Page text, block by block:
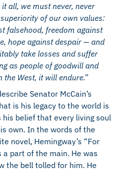
all, we must never, never
of our own values:
falsehood, freedom against
hope against despair — and
take losses and suffer
as people of goodwill and
West, it will endure.”
Senator McCain’s
is his legacy to the world is
belief that every living soul
own. In the words of the
novel, Hemingway’s “For
a part of the main. He was
the bell tolled for him. He